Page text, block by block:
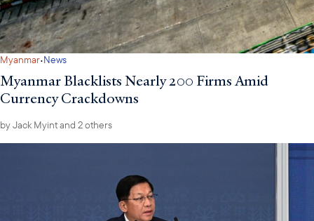
Myanmar·News
Myanmar Blacklists Nearly 200 Firms Amid
Currency Crackdowns
byJack Myintand 2 others